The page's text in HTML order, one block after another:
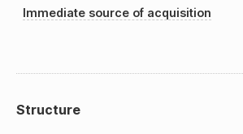
Immediate source of acquisition
Structure